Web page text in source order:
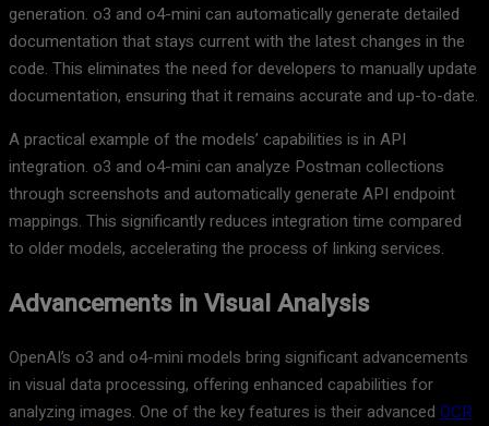
generation. o3 and o4-mini can automatically generate detailed
documentation that stays current with the latest changes in the
code. This eliminates the need for developers to manually update
documentation, ensuring that it remains accurate and up-to-date.
A practical example of the models’ capabilities is in API
integration. o3 and o4-mini can analyze Postman collections
through screenshots and automatically generate API endpoint
mappings. This significantly reduces integration time compared
to older models, accelerating the process of linking services.
Advancements in Visual Analysis
OpenAI’s o3 and o4-mini models bring significant advancements
in visual data processing, offering enhanced capabilities for
analyzing images. One of the key features is their advanced OCR